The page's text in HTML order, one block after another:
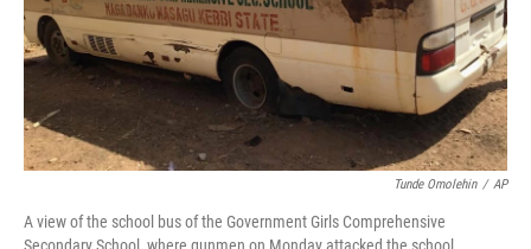
Tunde Omolehin / AP
A view of the school bus of the Government Girls Comprehensive